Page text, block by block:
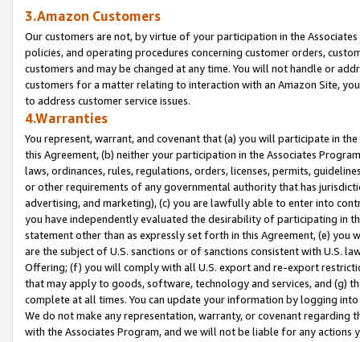
3.Amazon Customers
Our customers are not, by virtue of your participation in the
policies, and operating procedures concerning customer orders,
customers and may be changed at any time. You will not handle or
customers for a matter relating to interaction with an Amazon Site,
to address customer service issues.
4.Warranties
You represent, warrant, and covenant that (a) you will participate in
this Agreement, (b) neither your participation in the Associates
laws, ordinances, rules, regulations, orders, licenses, permits,
or other requirements of any governmental authority that has
advertising, and marketing), (c) you are lawfully able to enter into
you have independently evaluated the desirability of participating in
statement other than as expressly set forth in this Agreement, (e)
are the subject of U.S. sanctions or of sanctions consistent with U.S.
Offering; (f) you will comply with all U.S. export and re-export
that may apply to goods, software, technology and services, and (g)
complete at all times. You can update your information by logging
We do not make any representation, warranty, or covenant regarding
with the Associates Program, and we will not be liable for any actions